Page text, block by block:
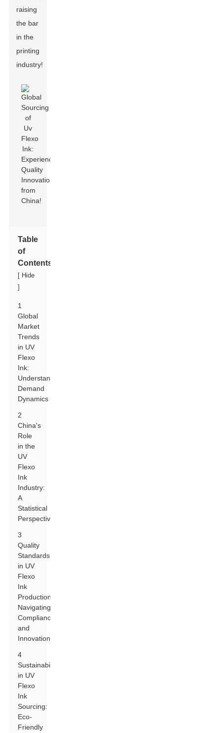
raising
the bar
in the
printing
industry!
Table
of
Contents
[ Hide
]
1
Global
Market
Trends
in UV
Flexo
Ink:
Understanding
Demand
Dynamics
2
China's
Role
in the
UV
Flexo
Ink
Industry:
A
Statistical
Perspective
3
Quality
Standards
in UV
Flexo
Ink
Production:
Navigating
Compliance
and
Innovation
4
Sustainability
in UV
Flexo
Ink
Sourcing:
Eco-
Friendly